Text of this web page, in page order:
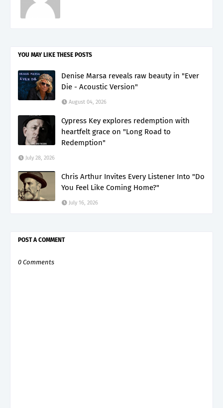
YOU MAY LIKE THESE POSTS
Denise Marsa reveals raw beauty in "Ever
Die - Acoustic Version"
August 04, 2026
Cypress Key explores redemption with
heartfelt grace on "Long Road to
Redemption"
July 28, 2026
Chris Arthur Invites Every Listener Into "Do
You Feel Like Coming Home?"
July 16, 2026
POST A COMMENT
0 Comments